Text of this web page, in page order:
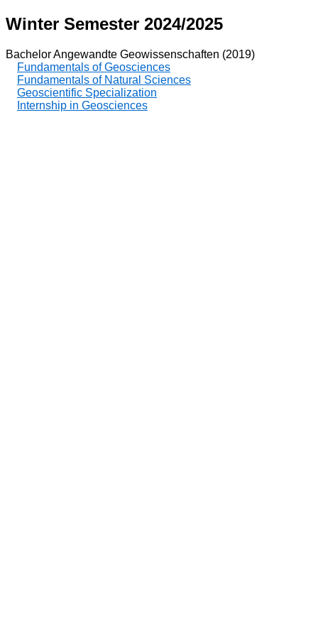
Winter Semester 2024/2025
Bachelor Angewandte Geowissenschaften (2019)
Fundamentals of Geosciences
Fundamentals of Natural Sciences
Geoscientific Specialization
Internship in Geosciences